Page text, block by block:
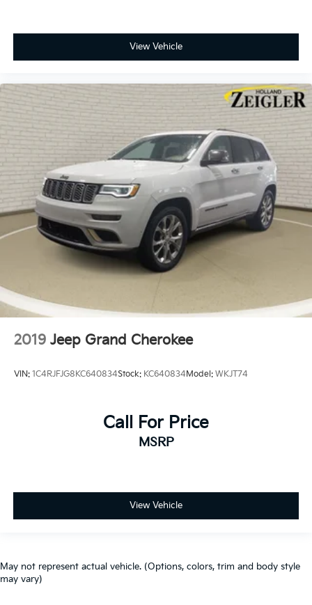
View Vehicle
2019 Jeep Grand Cherokee
VIN: 1C4RJFJG8KC640834Stock: KC640834Model: WKJT74
Call For Price
MSRP
View Vehicle
May not represent actual vehicle. (Options, colors, trim and body style
may vary)